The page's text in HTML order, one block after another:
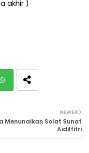
akhir )
NEWER
Menunaikan Solat Sunat
Aidilfitri